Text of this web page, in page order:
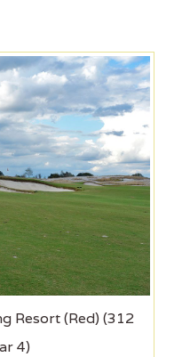
Resort (Red) (312
4)